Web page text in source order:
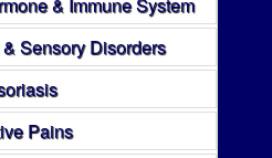
Sensory Disorders
Pains